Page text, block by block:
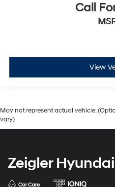
Call
View
May not represent actual vehicle.
vary)
Zeigler